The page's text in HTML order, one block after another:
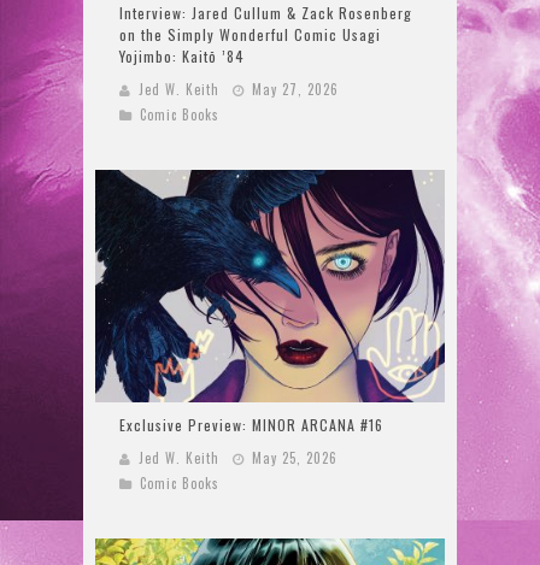
Interview: Jared Cullum & Zack Rosenberg
on the Simply Wonderful Comic Usagi
Yojimbo: Kaitō ’84
Jed W. Keith
May 27, 2026
Comic Books
Exclusive Preview: MINOR ARCANA #16
Jed W. Keith
May 25, 2026
Comic Books